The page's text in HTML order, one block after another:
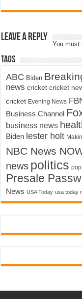
Leave a Reply
You must
Tags
ABC Biden
news cricket cricket
cricket Evening News
Business Channel
business news
Biden lester holt
NBC News
news politics
Presale
News USA Today usa today